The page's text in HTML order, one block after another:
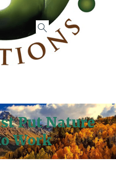
Put Nature
Work